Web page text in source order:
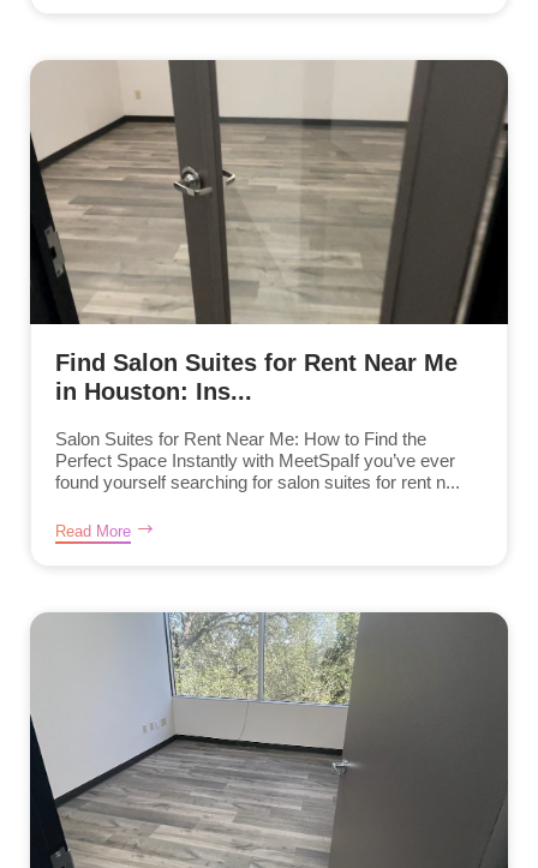
Find Salon Suites for Rent Near Me
in Houston: Ins...
Salon Suites for Rent Near Me: How to Find the
Perfect Space Instantly with MeetSpaIf you’ve ever
found yourself searching for salon suites for rent n...
Read More